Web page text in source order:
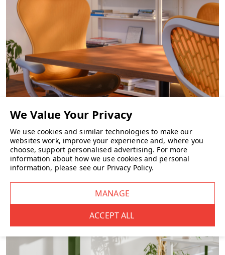
CHAIRS
We use cookies and similar technologies to make our
websites work, improve your experience and, where you
choose, support personalised advertising. For more
information about how we use cookies and personal
information, please see our Privacy Policy.